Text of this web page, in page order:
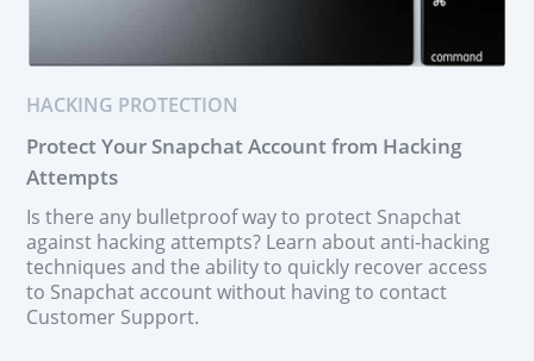
HACKING PROTECTION
Protect Your Snapchat Account from Hacking
Attempts
Is there any bulletproof way to protect Snapchat
against hacking attempts? Learn about anti-hacking
techniques and the ability to quickly recover access
to Snapchat account without having to contact
Customer Support.